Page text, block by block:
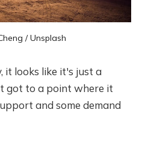
/Unsplash
it looks like it's just a
got to a point where it
and some demand